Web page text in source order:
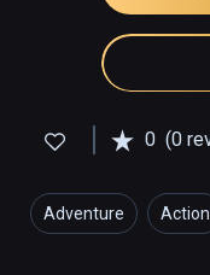
0 (0
Adventure Action